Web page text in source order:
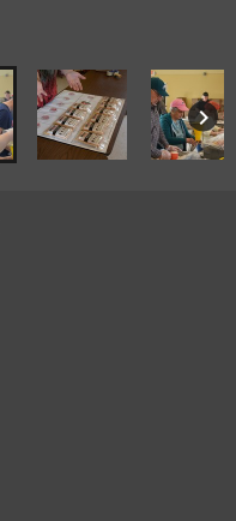
keyboard_arrow_right